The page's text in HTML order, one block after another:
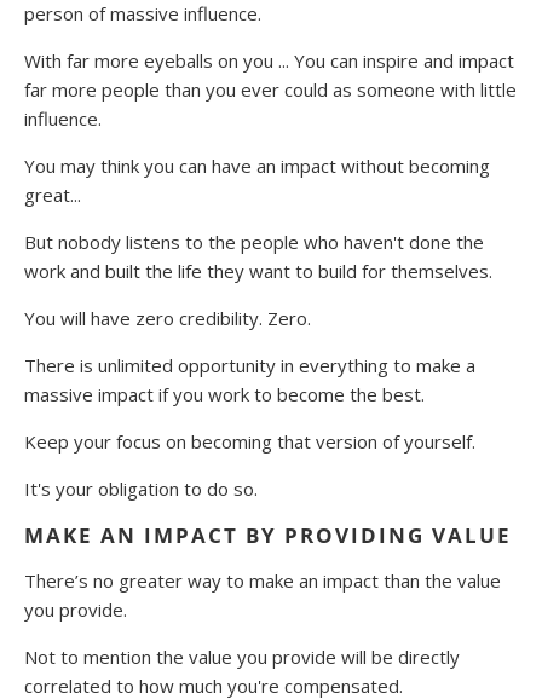
person of massive influence.
With far more eyeballs on you ... You can inspire and impact
far more people than you ever could as someone with little
influence.
You may think you can have an impact without becoming
great...
But nobody listens to the people who haven't done the
work and built the life they want to build for themselves.
You will have zero credibility. Zero.
There is unlimited opportunity in everything to make a
massive impact if you work to become the best.
Keep your focus on becoming that version of yourself.
It's your obligation to do so.
MAKE AN IMPACT BY PROVIDING VALUE
There’s no greater way to make an impact than the value
you provide.
Not to mention the value you provide will be directly
correlated to how much you're compensated.